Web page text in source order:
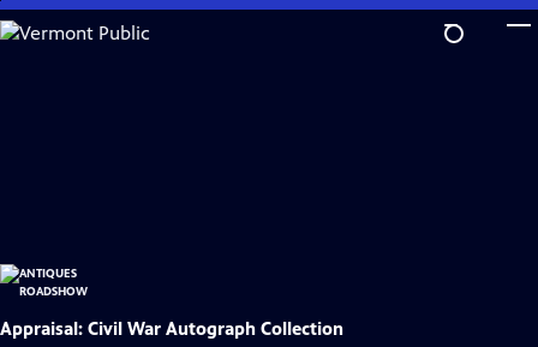
Skip
to
Appraisal: Civil War Autograph Collection